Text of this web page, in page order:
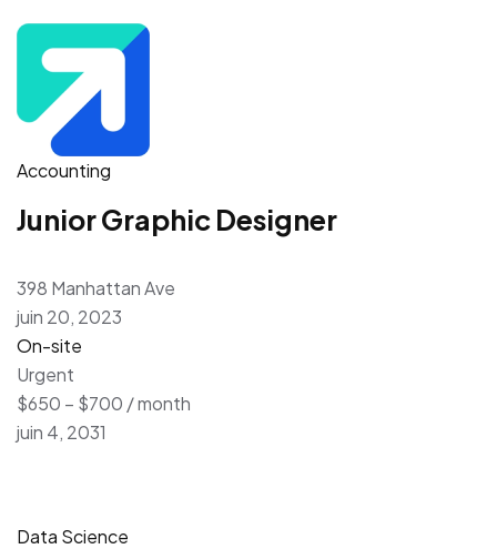
Accounting
Junior Graphic Designer
398 Manhattan Ave
juin 20, 2023
On-site
Urgent
$650 – $700 / month
juin 4, 2031
Data Science